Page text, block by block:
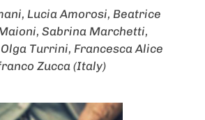
Lucia Amorosi, Beatrice
Sabrina Marchetti,
Turrini, Francesca Alice
Zucca (Italy)